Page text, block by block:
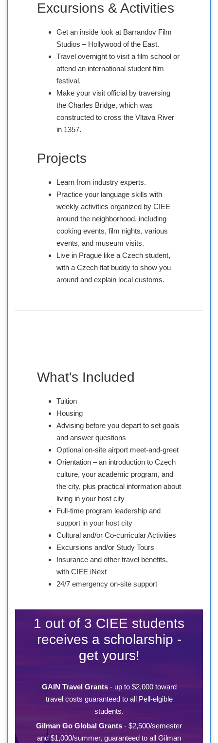
Excursions & Activities
Get an inside look at Barrandov Film
Studios – Hollywood of the East.
Travel overnight to visit a film school or
attend an international student film
festival.
Make your visit official by traversing
the Charles Bridge, which was
constructed to cross the Vltava River
in 1357.
Projects
Learn from industry experts.
Practice your language skills with
weekly activities organized by CIEE
around the neighborhood, including
cooking events, film nights, various
events, and museum visits.
Live in Prague like a Czech student,
with a Czech flat buddy to show you
around and explain local customs.
What's Included
Tuition
Housing
Advising before you depart to set goals
and answer questions
Optional on-site airport meet-and-greet
Orientation – an introduction to Czech
culture, your academic program, and
the city, plus practical information about
living in your host city
Full-time program leadership and
support in your host city
Cultural and/or Co-curricular Activities
Excursions and/or Study Tours
Insurance and other travel benefits,
with CIEE iNext
24/7 emergency on-site support
1 out of 3 CIEE students
receives a scholarship -
get yours!
GAIN Travel Grants- up to $2,000 toward
travel costs guaranteed to all Pell-elgible
students.
Gilman Go Global Grants - $2,500/semester
and $1,000/summer, guaranteed to all Gilman